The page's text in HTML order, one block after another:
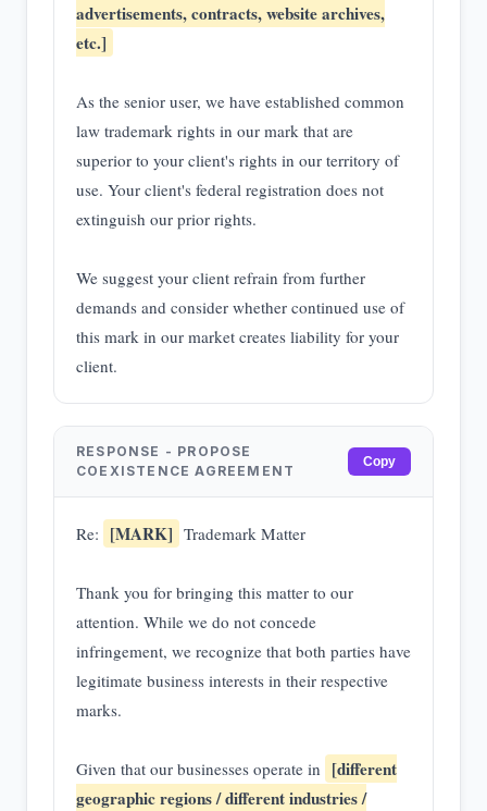
advertisements, contracts, website archives,
etc.]
As the senior user, we have established common
law trademark rights in our mark that are
superior to your client's rights in our territory of
use. Your client's federal registration does not
extinguish our prior rights.
We suggest your client refrain from further
demands and consider whether continued use of
this mark in our market creates liability for your
client.
RESPONSE - PROPOSE
COEXISTENCE AGREEMENT
Copy
Re: [MARK] Trademark Matter
Thank you for bringing this matter to our
attention. While we do not concede
infringement, we recognize that both parties have
legitimate business interests in their respective
marks.
Given that our businesses operate in [different
geographic regions / different industries /